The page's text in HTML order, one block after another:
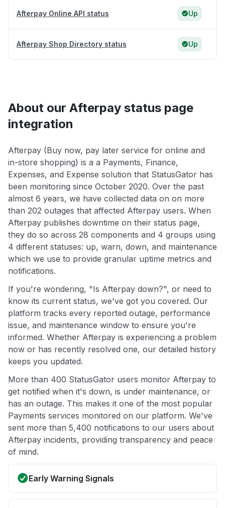
Afterpay Online API status Up
Afterpay Shop Directory status Up
About our Afterpay status page
integration
Afterpay (Buy now, pay later service for online and
in-store shopping) is a a Payments, Finance,
Expenses, and Expense solution that StatusGator has
been monitoring since October 2020. Over the past
almost 6 years, we have collected data on on more
than 202 outages that affected Afterpay users. When
Afterpay publishes downtime on their status page,
they do so across 28 components and 4 groups using
4 different statuses: up, warn, down, and maintenance
which we use to provide granular uptime metrics and
notifications.
If you're wondering, "Is Afterpay down?", or need to
know its current status, we've got you covered. Our
platform tracks every reported outage, performance
issue, and maintenance window to ensure you're
informed. Whether Afterpay is experiencing a problem
now or has recently resolved one, our detailed history
keeps you updated.
More than 400 StatusGator users monitor Afterpay to
get notified when it's down, is under maintenance, or
has an outage. This makes it one of the most popular
Payments services monitored on our platform. We've
sent more than 5,400 notifications to our users about
Afterpay incidents, providing transparency and peace
of mind.
Early Warning Signals